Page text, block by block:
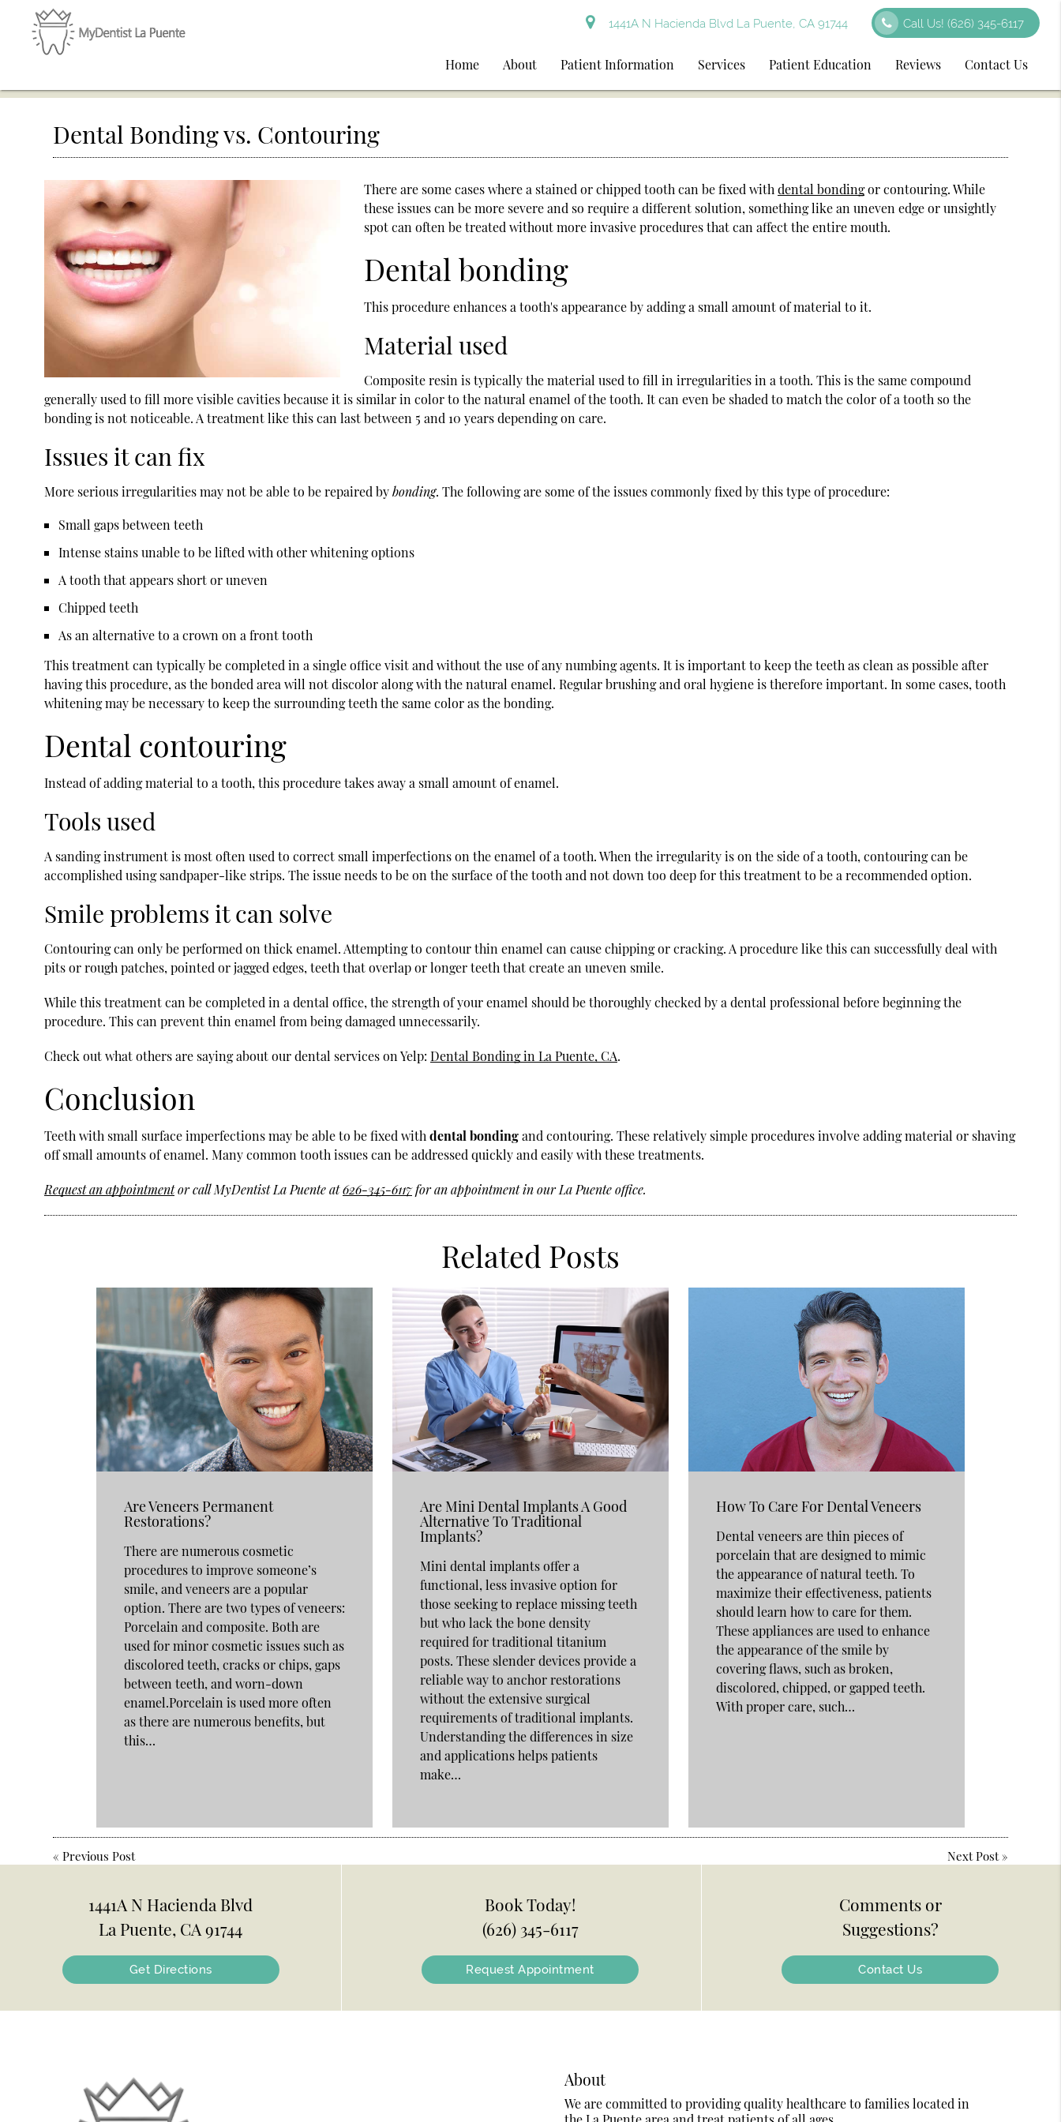
1441A N Hacienda Blvd La Puente, CA 91744 Call Us!(626) 345-6117
Home About Patient Information Services Patient Education Reviews Contact Us
Dental Bonding vs. Contouring
There are some cases where a stained or chipped tooth can be fixed with dental bondingor contouring. While
these issues can be more severe and so require a different solution, something like an uneven edge or unsightly
spot can often be treated without more invasive procedures that can affect the entire mouth.
Dental bonding
This procedure enhances a tooth's appearance by adding a small amount of material to it.
Material used
Composite resin is typically the material used to fill in irregularities in a tooth. This is the same compound
generally used to fill more visible cavities because it is similar in color to the natural enamel of the tooth. It can even be shaded to match the color of a tooth so the
bonding is not noticeable. A treatment like this can last between 5 and 10 years depending on care.
Issues it can fix
More serious irregularities may not be able to be repaired bybonding. The following are some of the issues commonly fixed by this type of procedure:
Small gaps between teeth
Intense stains unable to be lifted with other whitening options
A tooth that appears short or uneven
Chipped teeth
As an alternative to a crown on a front tooth
This treatment can typically be completed in a single office visit and without the use of any numbing agents. It is important to keep the teeth as clean as possible after
having this procedure, as the bonded area will not discolor along with the natural enamel. Regular brushing and oral hygiene is therefore important. In some cases, tooth
whitening may be necessary to keep the surrounding teeth the same color as the bonding.
Dental contouring
Instead of adding material to a tooth, this procedure takes away a small amount of enamel.
Tools used
A sanding instrument is most often used to correct small imperfections on the enamel of a tooth. When the irregularity is on the side of a tooth, contouring can be
accomplished using sandpaper-like strips. The issue needs to be on the surface of the tooth and not down too deep for this treatment to be a recommended option.
Smile problems it can solve
Contouring can only be performed on thick enamel. Attempting to contour thin enamel can cause chipping or cracking. A procedure like this can successfully deal with
pits or rough patches, pointed or jagged edges, teeth that overlap or longer teeth that create an uneven smile.
While this treatment can be completed in a dental office, the strength of your enamel should be thoroughly checked by a dental professional before beginning the
procedure. This can prevent thin enamel from being damaged unnecessarily.
Check out what others are saying about our dental services on Yelp: Dental Bonding in La Puente, CA.
Conclusion
Teeth with small surface imperfections may be able to be fixed with dental bondingand contouring. These relatively simple procedures involve adding material or shaving
off small amounts of enamel. Many common tooth issues can be addressed quickly and easily with these treatments.
Request an appointmentor call MyDentist La Puente at626-345-6117for an appointment in our La Puente office.
Related Posts
Are Veneers Permanent
Restorations?
There are numerous cosmetic
procedures to improve someone’s
smile, and veneers are a popular
option. There are two types of veneers:
Porcelain and composite. Both are
used for minor cosmetic issues such as
discolored teeth, cracks or chips, gaps
between teeth, and worn-down
enamel.Porcelain is used more often
as there are numerous benefits, but
this…
Are Mini Dental Implants A Good
Alternative To Traditional
Implants?
Mini dental implants offer a
functional, less invasive option for
those seeking to replace missing teeth
but who lack the bone density
required for traditional titanium
posts. These slender devices provide a
reliable way to anchor restorations
without the extensive surgical
requirements of traditional implants.
Understanding the differences in size
and applications helps patients
make…
How To Care For Dental Veneers
Dental veneers are thin pieces of
porcelain that are designed to mimic
the appearance of natural teeth. To
maximize their effectiveness, patients
should learn how to care for them.
These appliances are used to enhance
the appearance of the smile by
covering flaws, such as broken,
discolored, chipped, or gapped teeth.
With proper care, such…
«Previous Post Next Post»
1441A N Hacienda Blvd
La Puente, CA 91744
Get Directions
Book Today!
(626) 345-6117
Request Appointment
Comments or
Suggestions?
Contact Us
About
We are committed to providing quality healthcare to families located in